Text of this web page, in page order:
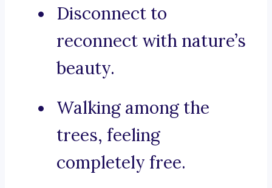
Disconnect to
reconnect with nature’s
beauty.
Walking among the
trees, feeling
completely free.